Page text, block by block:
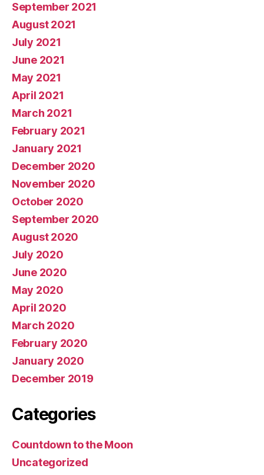
September 2021
August 2021
July 2021
June 2021
May 2021
April 2021
March 2021
February 2021
January 2021
December 2020
November 2020
October 2020
September 2020
August 2020
July 2020
June 2020
May 2020
April 2020
March 2020
February 2020
January 2020
December 2019
Categories
Countdown to the Moon
Uncategorized